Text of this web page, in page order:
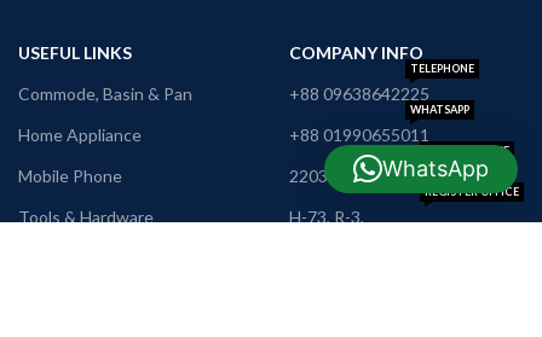
USEFUL LINKS
Commode, Basin & Pan
Home Appliance
Mobile Phone
Tools & Hardware
COMPANY INFO
+88 09638642225
TELEPHONE
+88 01990655011
WHATSAPP
2203012700070186
TRADE LICENSE
H-73, R-3,
REGISTER OFFICE
WhatsApp